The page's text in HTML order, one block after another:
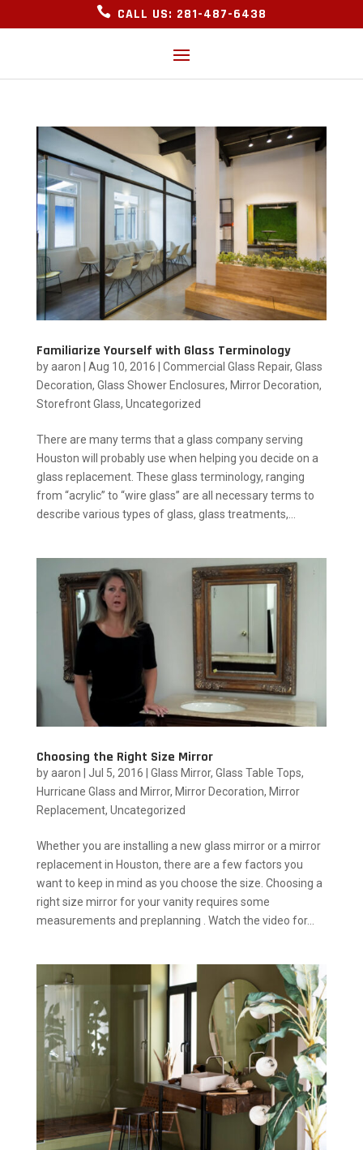
 CALL US: 281-487-6438
Familiarize Yourself with Glass Terminology
byaaron Aug 10, 2016 Commercial Glass Repair, Glass
Decoration, Glass Shower Enclosures, Mirror Decoration,
Storefront Glass, Uncategorized
There are many terms that a glass company serving
Houston will probably use when helping you decide on a
glass replacement. These glass terminology, ranging
from “acrylic” to “wire glass” are all necessary terms to
describe various types of glass, glass treatments,...
Choosing the Right Size Mirror
byaaron Jul 5, 2016 Glass Mirror, Glass Table Tops,
Hurricane Glass and Mirror, Mirror Decoration, Mirror
Replacement, Uncategorized
Whether you are installing a new glass mirror or a mirror
replacement in Houston, there are a few factors you
want to keep in mind as you choose the size. Choosing a
right size mirror for your vanity requires some
measurements and preplanning . Watch the video for...